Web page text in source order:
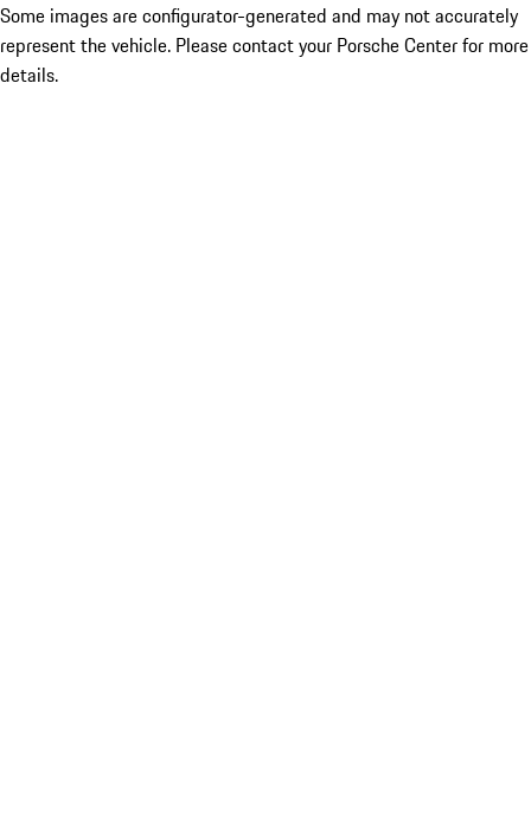
Some images are configurator-generated and may not accurately
represent the vehicle. Please contact your Porsche Center for more
details.